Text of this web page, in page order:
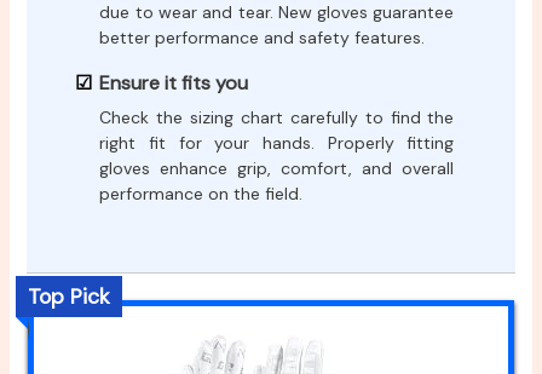
due to wear and tear. New gloves guarantee
better performance and safety features.
Ensure it fits you
Check the sizing chart carefully to find the
right fit for your hands. Properly fitting
gloves enhance grip, comfort, and overall
performance on the field.
Top Pick